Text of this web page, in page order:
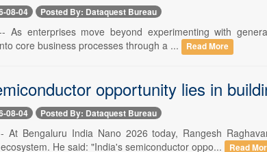
08-04 Posted By: Dataquest Bureau
As enterprises move beyond experimenting with
core business processes through a ...
Read More
opportunity lies in
08-04 Posted By: Dataquest Bureau
At Bengaluru India Nano 2026 today, Rangesh
He said: "India's semiconductor oppo...
Read